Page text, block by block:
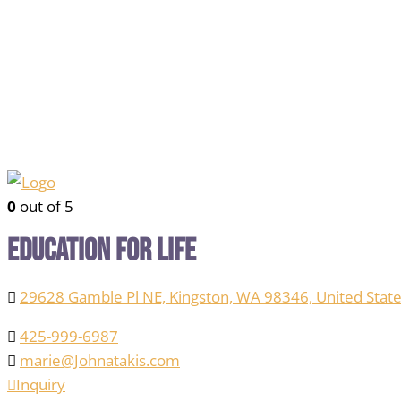
0 out of 5
Education for Life
29628 Gamble Pl NE, Kingston, WA 98346, United
425-999-6987
marie@Johnatakis.com
Inquiry